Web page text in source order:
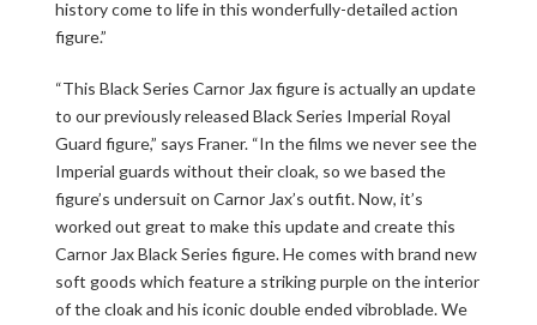
history come to life in this wonderfully-detailed action
figure.”
“This Black Series Carnor Jax figure is actually an update
to our previously released Black Series Imperial Royal
Guard figure,” says Franer. “In the films we never see the
Imperial guards without their cloak, so we based the
figure’s undersuit on Carnor Jax’s outfit. Now, it’s
worked out great to make this update and create this
Carnor Jax Black Series figure. He comes with brand new
soft goods which feature a striking purple on the interior
of the cloak and his iconic double ended vibroblade. We